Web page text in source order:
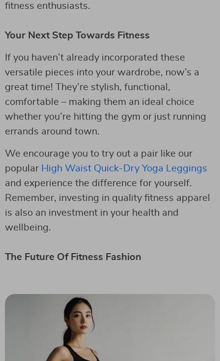
fitness enthusiasts.
Your Next Step Towards Fitness
If you haven’t already incorporated these
versatile pieces into your wardrobe, now’s a
great time! They’re stylish, functional,
comfortable – making them an ideal choice
whether you’re hitting the gym or just running
errands around town.
We encourage you to try out a pair like our
popular High Waist Quick-Dry Yoga Leggings
and experience the difference for yourself.
Remember, investing in quality fitness apparel
is also an investment in your health and
wellbeing.
The Future Of Fitness Fashion